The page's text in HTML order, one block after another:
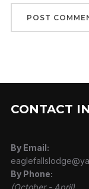
CONTACT
By Email:
By Phone:
(October - April)